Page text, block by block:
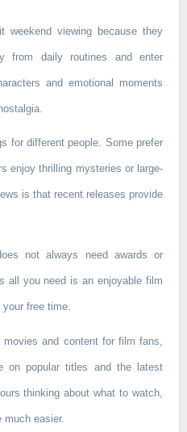
weekend viewing because they
from daily routines and enter
and emotional moments
for different people. Some prefer
enjoy thrilling mysteries or large-
is that recent releases provide
not always need awards or
all you need is an enjoyable film
free time.
and content for film fans,
on popular titles and the latest
thinking about what to watch,
easier.